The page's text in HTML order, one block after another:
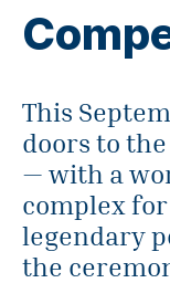
This
doors to
— with a
complex
legendary
the